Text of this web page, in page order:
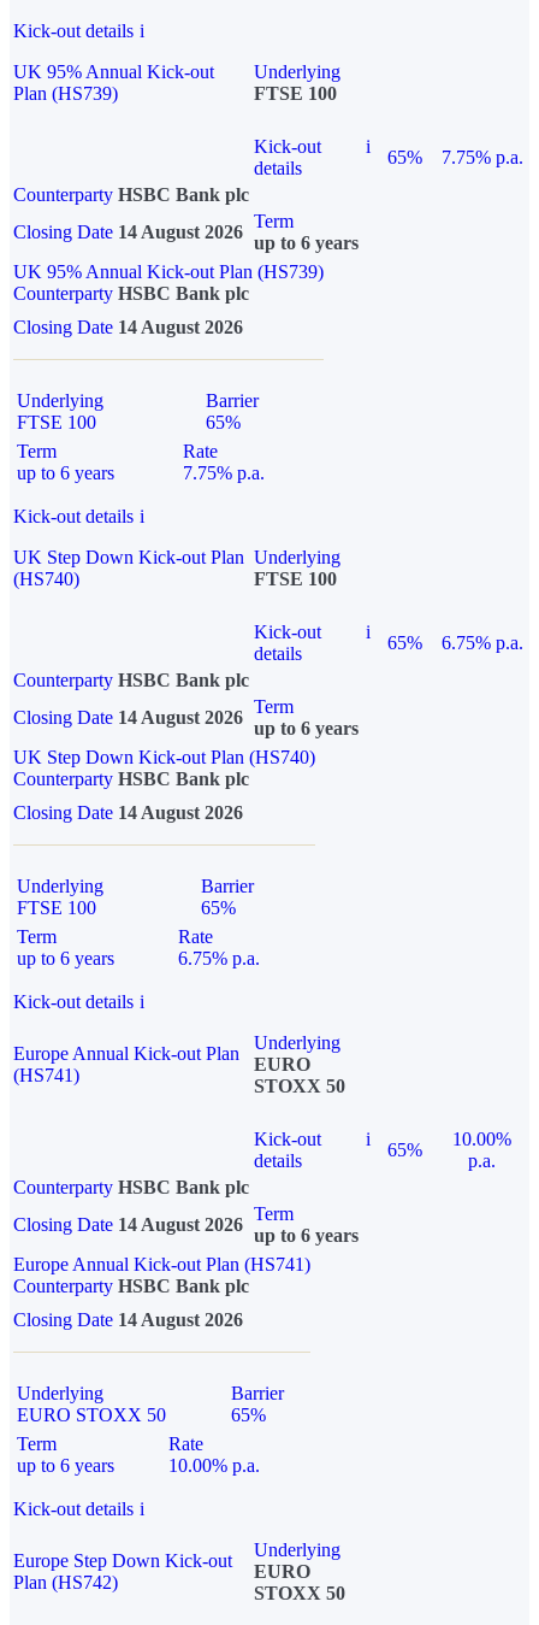
Kick-out details i
UK 95% Annual Kick-out
Plan (HS739)
Underlying
FTSE 100
Kick-out
details
i
65%
7.75% p.a.
Counterparty HSBC Bank plc
Closing Date 14 August 2026
Term
up to 6 years
UK 95% Annual Kick-out Plan (HS739)
Counterparty HSBC Bank plc
Closing Date 14 August 2026
Underlying
FTSE 100
Barrier
65%
Term
up to 6 years
Rate
7.75% p.a.
Kick-out details i
UK Step Down Kick-out Plan
(HS740)
Underlying
FTSE 100
Kick-out
details
i
65%
6.75% p.a.
Counterparty HSBC Bank plc
Closing Date 14 August 2026
Term
up to 6 years
UK Step Down Kick-out Plan (HS740)
Counterparty HSBC Bank plc
Closing Date 14 August 2026
Underlying
FTSE 100
Barrier
65%
Term
up to 6 years
Rate
6.75% p.a.
Kick-out details i
Europe Annual Kick-out Plan
(HS741)
Underlying
EURO
STOXX 50
Kick-out
details
i
65%
10.00%
p.a.
Counterparty HSBC Bank plc
Closing Date 14 August 2026
Term
up to 6 years
Europe Annual Kick-out Plan (HS741)
Counterparty HSBC Bank plc
Closing Date 14 August 2026
Underlying
EURO STOXX 50
Barrier
65%
Term
up to 6 years
Rate
10.00% p.a.
Kick-out details i
Europe Step Down Kick-out
Plan (HS742)
Underlying
EURO
STOXX 50